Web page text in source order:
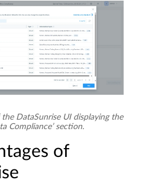
DataSunrise UI displaying the
Compliance’ section.
of